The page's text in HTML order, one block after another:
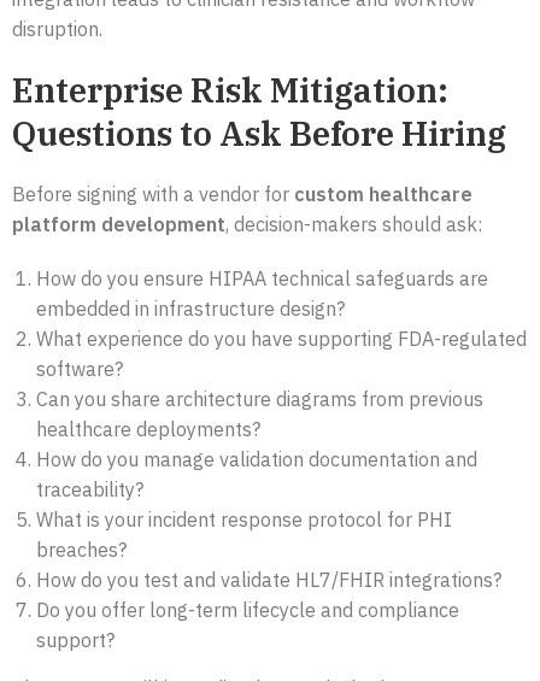
disruption.
Enterprise Risk Mitigation:
Questions to Ask Before Hiring
Before signing with a vendor for custom healthcare
platform development, decision-makers should ask:
How do you ensure HIPAA technical safeguards are
embedded in infrastructure design?
What experience do you have supporting FDA-regulated
software?
Can you share architecture diagrams from previous
healthcare deployments?
How do you manage validation documentation and
traceability?
What is your incident response protocol for PHI
breaches?
How do you test and validate HL7/FHIR integrations?
Do you offer long-term lifecycle and compliance
support?